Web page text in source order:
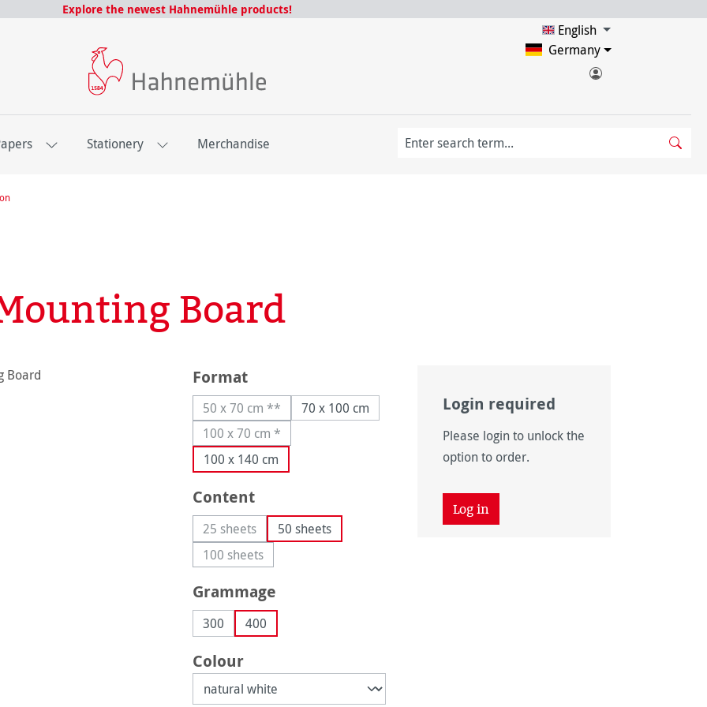
Explore the newest Hahnemühle products!
English
Germany
Stationery Merchandise
Board
Select
Format
50 x 70 cm **(This option is currently unavailable.)
70 x 100 cm
100 x 70 cm *(This option is currently unavailable.)
100 x 140 cm
Select
Content
25 sheets(This option is currently unavailable.)
50 sheets
100 sheets(This option is currently unavailable.)
Select
Grammage
300 400
Select
Colour
Login required
Please login to unlock the
option to order.
Log in